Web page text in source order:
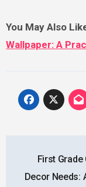
You May Also
Wallpaper: A
First
Decor Needs: